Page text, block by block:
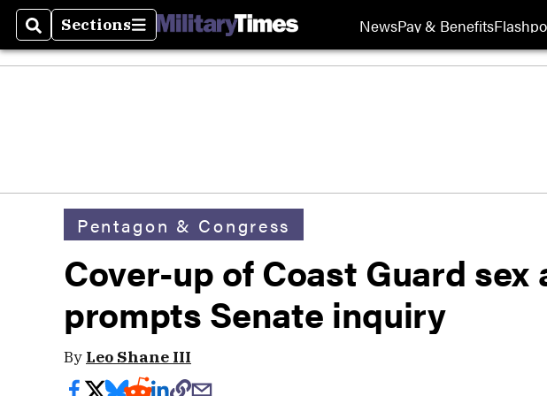
SearchSections
Sections NewsPay & Benefits
Pentagon & Congress
Cover-up of Coast Guard sex
prompts Senate inquiry
By Leo Shane III